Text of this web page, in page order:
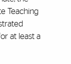
Teaching
at least a